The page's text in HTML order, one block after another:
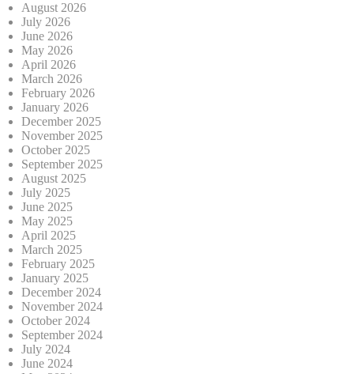
August 2026
July 2026
June 2026
May 2026
April 2026
March 2026
February 2026
January 2026
December 2025
November 2025
October 2025
September 2025
August 2025
July 2025
June 2025
May 2025
April 2025
March 2025
February 2025
January 2025
December 2024
November 2024
October 2024
September 2024
July 2024
June 2024